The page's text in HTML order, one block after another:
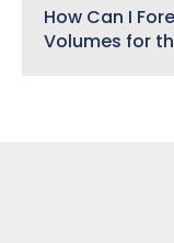
How Can I
Volumes for